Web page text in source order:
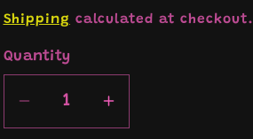
price
Shipping calculated at checkout.
Quantity
DecreaseIncrease